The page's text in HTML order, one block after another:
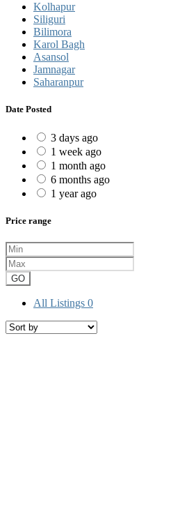
Kolhapur
Siliguri
Bilimora
Karol Bagh
Asansol
Jamnagar
Saharanpur
Date Posted
3 days ago
1 week ago
1 month ago
6 months ago
1 year ago
Price range
GO
All Listings 0